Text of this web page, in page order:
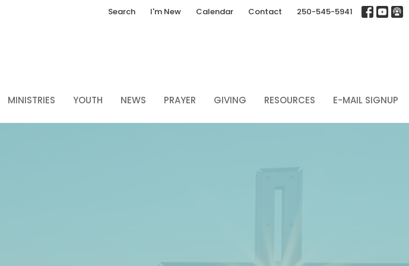
Search I'm New Calendar Contact 250-545-5941
MINISTRIES YOUTH NEWS PRAYER GIVING RESOURCES E-MAIL SIGNUP